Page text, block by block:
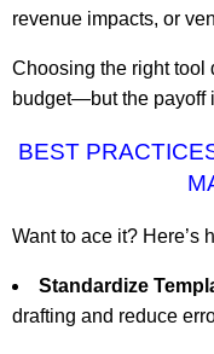
revenue impacts, or
Choosing the right tool
budget—but the payoff
BEST
Want to ace it? Here’s
Standardize
drafting and reduce